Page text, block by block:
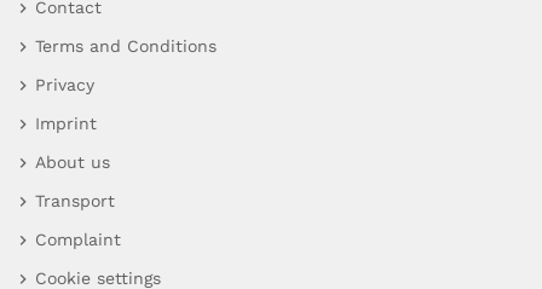
Contact
Terms and Conditions
Privacy
Imprint
About us
Transport
Complaint
Cookie settings